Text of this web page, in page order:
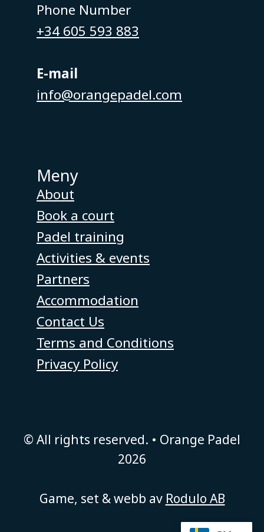
Phone Number
+34 605 593 883
E-mail
info@orangepadel.com
Meny
About
Book a court
Padel training
Activities & events
Partners
Accommodation
Contact Us
Terms and Conditions
Privacy Policy
© All rights reserved. • Orange Padel
2026
Game, set & webb av Rodulo AB